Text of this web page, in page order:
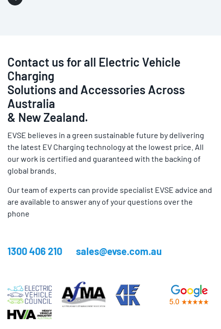
Contact us for all Electric Vehicle
Charging
Solutions and Accessories Across
Australia
& New Zealand.
EVSE believes in a green sustainable future by delivering
the latest EV Charging technology at the lowest price. All
our work is certified and guaranteed with the backing of
global brands.
Our team of experts can provide specialist EVSE advice and
are available to answer any of your questions over the
phone
1300 406 210 sales@evse.com.au